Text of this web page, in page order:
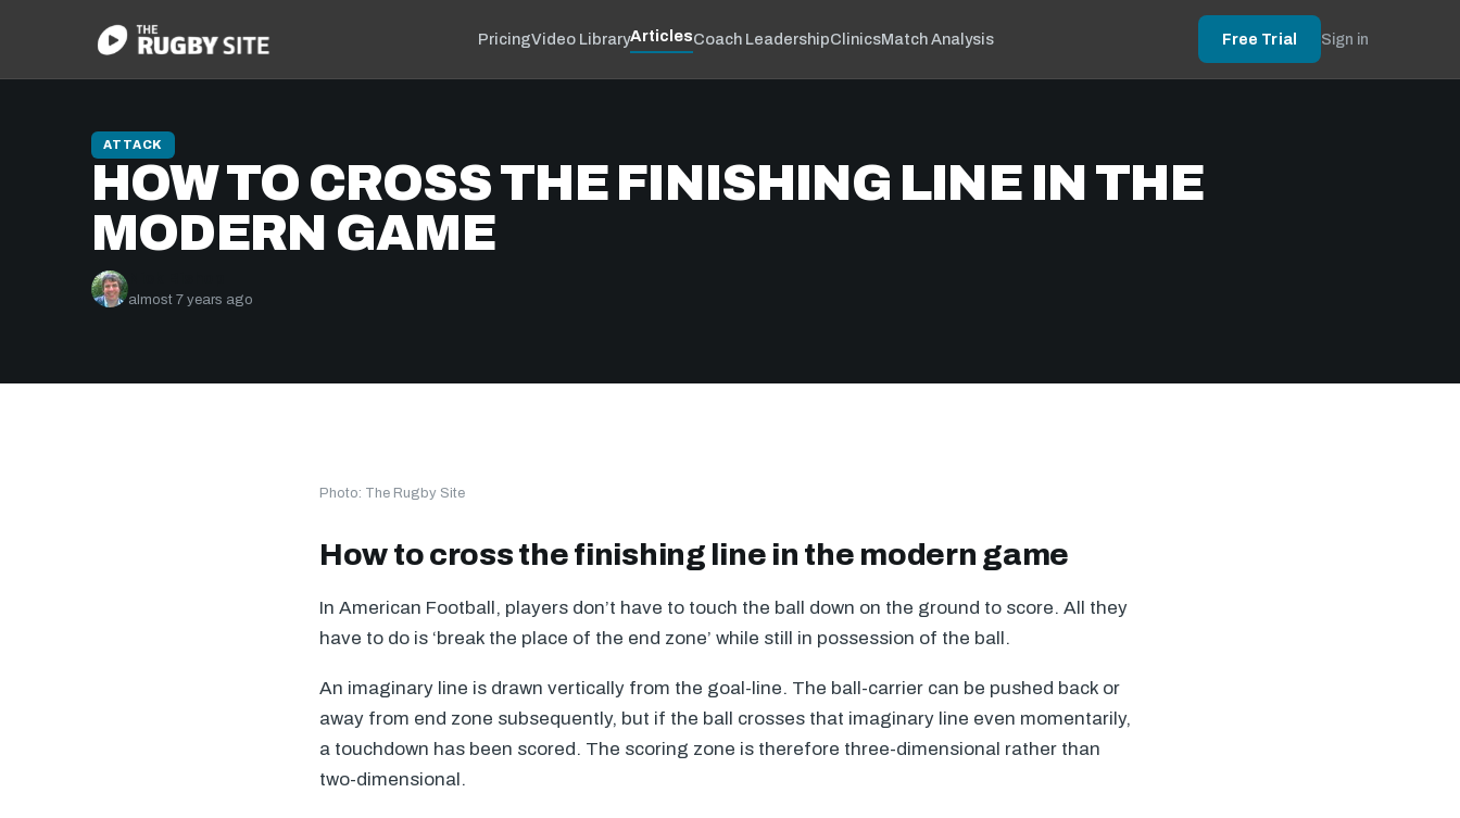
PricingVideo LibraryArticlesCoach LeadershipClinicsMatch Analysis Free Trial Sign in
ATTACK
HOW TO CROSS THE FINISHING LINE IN THE
MODERN GAME
almost 7 years ago
Photo: The Rugby Site
How to cross the finishing line in the modern game
In American Football, players don’t have to touch the ball down on the ground to score. All they
have to do is ‘break the place of the end zone’ while still in possession of the ball.
An imaginary line is drawn vertically from the goal-line. The ball-carrier can be pushed back or
away from end zone subsequently, but if the ball crosses that imaginary line even momentarily,
a touchdown has been scored. The scoring zone is therefore three-dimensional rather than
two-dimensional.